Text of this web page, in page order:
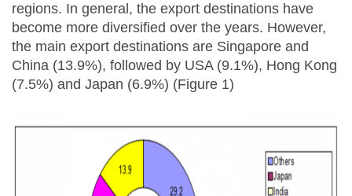
regions. In general, the export destinations have
become more diversified over the years. However,
the main export destinations are Singapore and
China (13.9%), followed by USA (9.1%), Hong Kong
(7.5%) and Japan (6.9%) (Figure 1)